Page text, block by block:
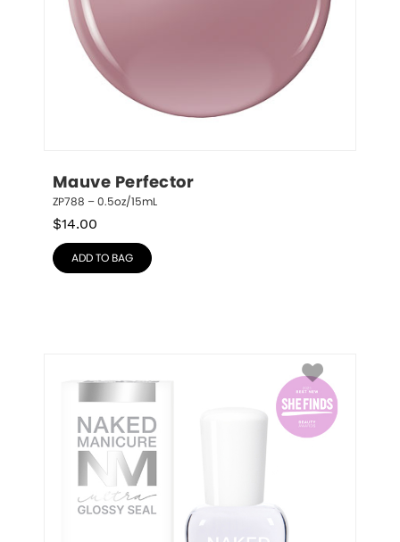
Mauve Perfector
ZP788 – 0.5oz/15mL
$14.00
ADD TO BAG